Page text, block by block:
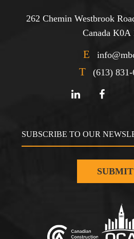
262 Chemin Westbrook
Canada K0A
E
T (613)